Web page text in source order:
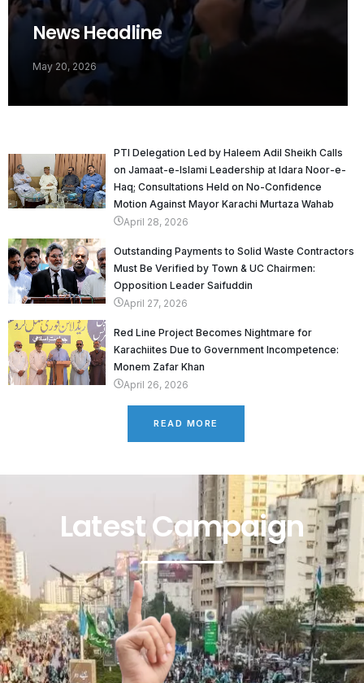
News Headline
May 20, 2026
PTI Delegation Led by Haleem Adil Sheikh Calls
on Jamaat-e-Islami Leadership at Idara Noor-e-
Haq; Consultations Held on No-Confidence
Motion Against Mayor Karachi Murtaza Wahab
April 28, 2026
Outstanding Payments to Solid Waste Contractors
Must Be Verified by Town & UC Chairmen:
Opposition Leader Saifuddin
April 27, 2026
Red Line Project Becomes Nightmare for
Karachiites Due to Government Incompetence:
Monem Zafar Khan
April 26, 2026
READ MORE
Latest Campaign